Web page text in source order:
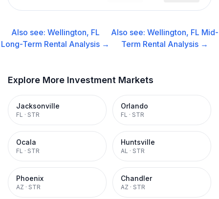
Also see: Wellington, FL
Long-Term Rental Analysis →
Also see:Wellington, FL Mid-
Term Rental Analysis →
Explore More Investment Markets
Jacksonville
FL · STR
Orlando
FL · STR
Ocala
FL · STR
Huntsville
AL · STR
Phoenix
AZ · STR
Chandler
AZ · STR